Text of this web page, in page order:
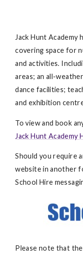
Jack Hunt Academy
covering space for
and activities.
areas; an all-
dance facilities;
and exhibition
To view and book
Jack Hunt Academy
Should you require
website in another
School Hire
Please note that